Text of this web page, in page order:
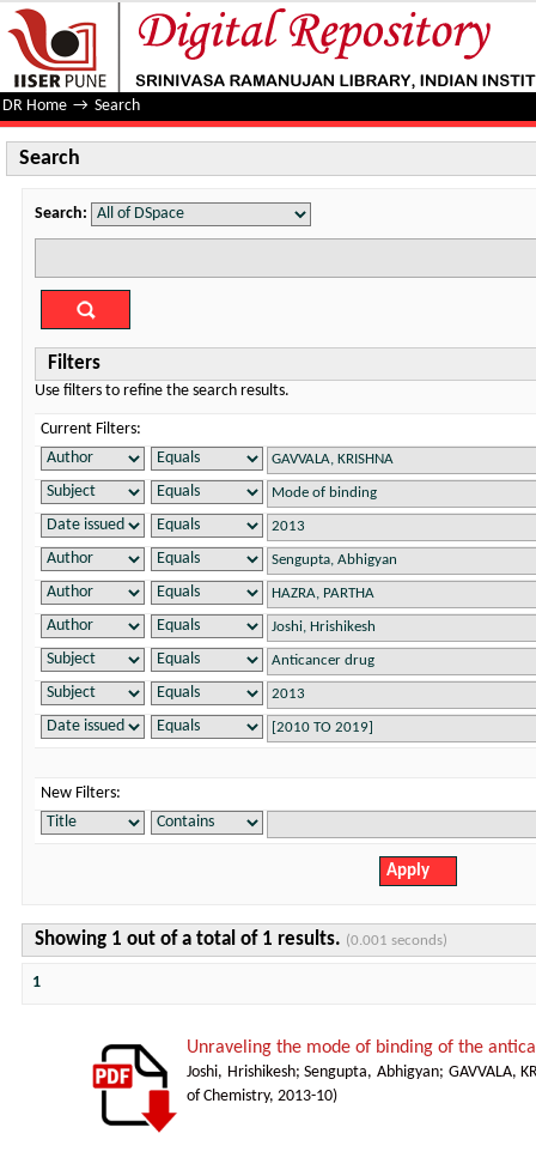
Search
DR Home → Search
Search
Search:
Filters
Use filters to refine the search results.
Current Filters:
New Filters:
Showing 1 out of a total of 1 results. (0.001 seconds)
1
Unraveling the mode of binding of the
Joshi, Hrishikesh;Sengupta, Abhigyan; GAVVALA,
of Chemistry, 2013-10)